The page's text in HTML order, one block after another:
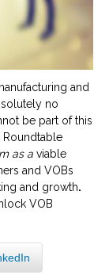
and
no
be part of this
Roundtable
as a viable
and VOBs
and growth.
VOB